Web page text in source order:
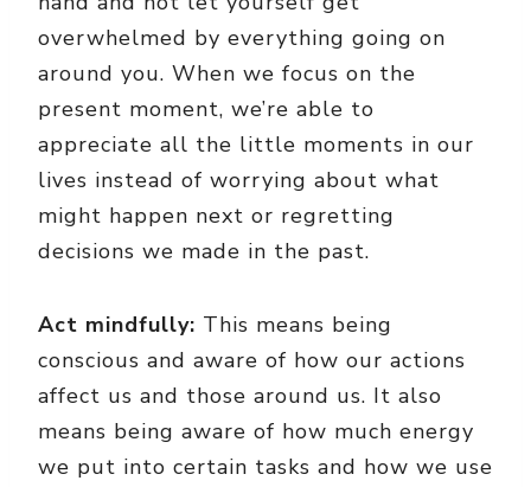
overwhelmed by everything going on
around you. When we focus on the
present moment, we’re able to
appreciate all the little moments in our
lives instead of worrying about what
might happen next or regretting
decisions we made in the past.
Act mindfully: This means being
conscious and aware of how our actions
affect us and those around us. It also
means being aware of how much energy
we put into certain tasks and how we use